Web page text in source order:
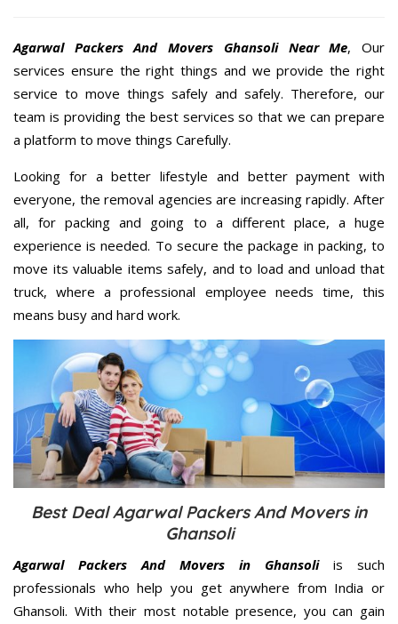
Agarwal Packers And Movers Ghansoli Near Me, Our
services ensure the right things and we provide the right
service to move things safely and safely. Therefore, our
team is providing the best services so that we can prepare
a platform to move things Carefully.
Looking for a better lifestyle and better payment with
everyone, the removal agencies are increasing rapidly. After
all, for packing and going to a different place, a huge
experience is needed. To secure the package in packing, to
move its valuable items safely, and to load and unload that
truck, where a professional employee needs time, this
means busy and hard work.
Best Deal Agarwal Packers And Movers in
Ghansoli
Agarwal Packers And Movers in Ghansoliis such
professionals who help you get anywhere from India or
Ghansoli. With their most notable presence, you can gain